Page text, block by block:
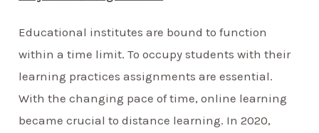
Educational institutes are bound to function
within a time limit. To occupy students with their
learning practices assignments are essential.
With the changing pace of time, online learning
became crucial to distance learning. In 2020,